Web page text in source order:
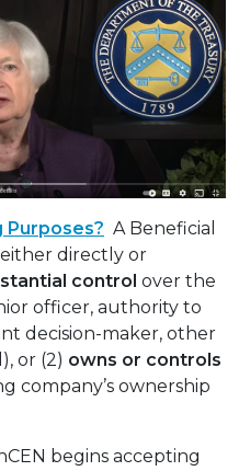
Purposes? A Beneficial
directly or
control over the
officer, authority to
decision-maker, other
or (2) owns or controls
company’s ownership
begins accepting